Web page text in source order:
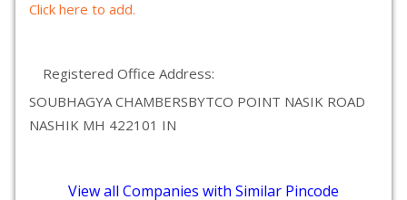
Click here to add.
Registered Office Address:
SOUBHAGYA CHAMBERSBYTCO POINT NASIK ROAD
NASHIK MH 422101 IN
View all Companies with Similar Pincode